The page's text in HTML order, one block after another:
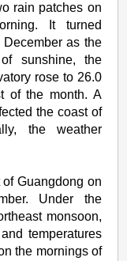
rain patches on
It turned
as the
sunshine, the
rose to 26.0
of the month. A
the coast of
the weather
Guangdong on
Under the
monsoon,
temperatures
the mornings of